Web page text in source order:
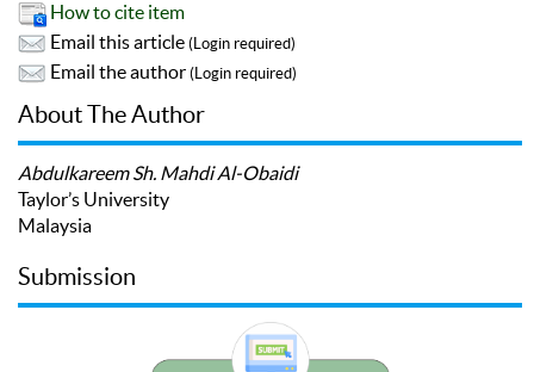
How to cite item
Email this article (Login required)
Email the author (Login required)
About The Author
Abdulkareem Sh. Mahdi Al-Obaidi
Taylor’s University
Malaysia
Submission